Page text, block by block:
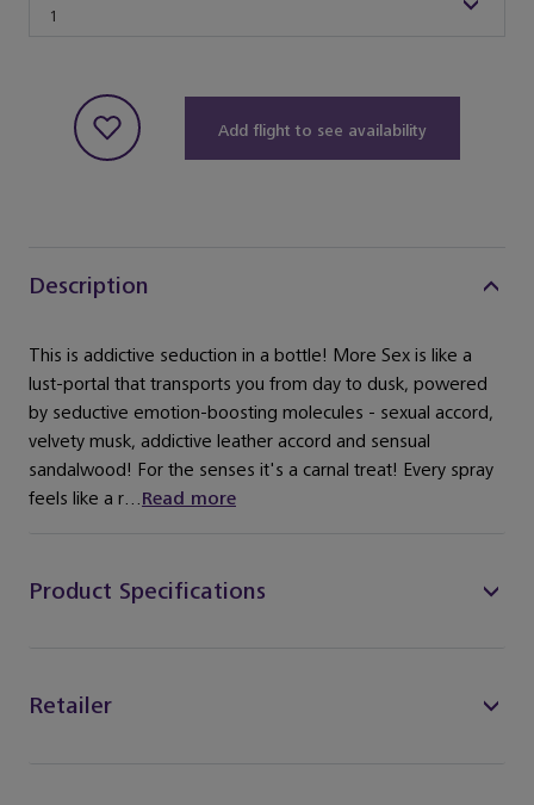
1
Add flight to see availability
Description
This is addictive seduction in a bottle! More Sex is like a
lust-portal that transports you from day to dusk, powered
by seductive emotion-boosting molecules - sexual accord,
velvety musk, addictive leather accord and sensual
sandalwood! For the senses it's a carnal treat! Every spray
feels like a r...Read more
Product Specifications
Retailer